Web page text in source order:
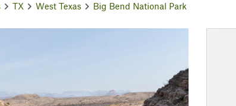
TX West Texas Big Bend National Park